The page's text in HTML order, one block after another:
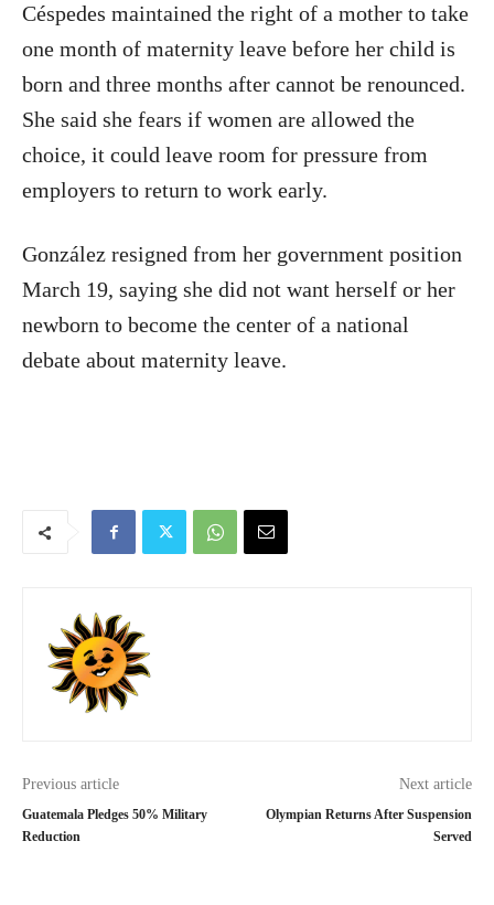
Céspedes maintained the right of a mother to take
one month of maternity leave before her child is
born and three months after cannot be renounced.
She said she fears if women are allowed the
choice, it could leave room for pressure from
employers to return to work early.
González resigned from her government position
March 19, saying she did not want herself or her
newborn to become the center of a national
debate about maternity leave.
Previous article
Guatemala Pledges 50% Military
Reduction
Next article
Olympian Returns After Suspension
Served